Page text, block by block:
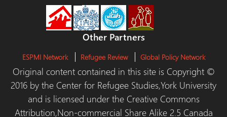
Other Partners
ESPMI Network Refugee Review Global Policy Network
Original content contained in this site is Copyright ©
2016 by the Center for Refugee Studies,York University
and is licensed under the Creative Commons
Attribution,Non-commercial Share Alike 2.5 Canada